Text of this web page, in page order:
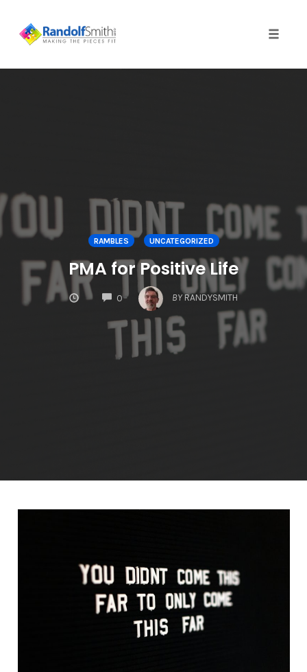
RAMBLES UNCATEGORIZED
PMA for Positive Life
0
COMMENTS
BY RANDYSMITH